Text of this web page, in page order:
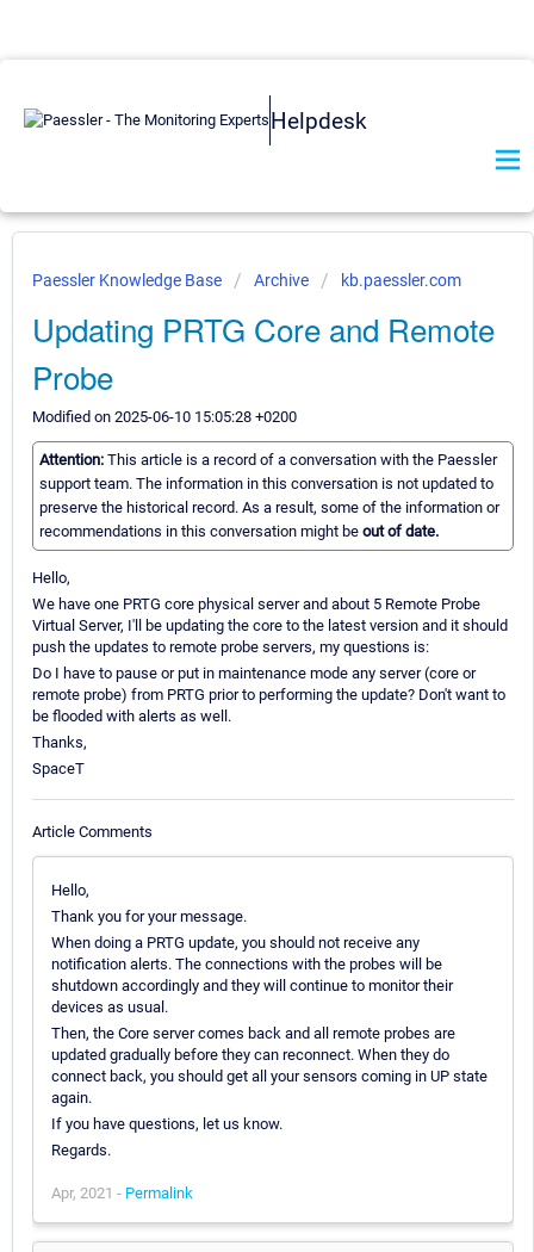
Helpdesk
Paessler Knowledge Base Archive kb.paessler.com
Updating PRTG Core and Remote
Probe
Modified on 2025-06-10 15:05:28 +0200
Attention: This article is a record of a conversation with the Paessler
support team. The information in this conversation is not updated to
preserve the historical record. As a result, some of the information or
recommendations in this conversation might be out of date.
Hello,
We have one PRTG core physical server and about 5 Remote Probe
Virtual Server, I'll be updating the core to the latest version and it should
push the updates to remote probe servers, my questions is:
Do I have to pause or put in maintenance mode any server (core or
remote probe) from PRTG prior to performing the update? Don't want to
be flooded with alerts as well.
Thanks,
SpaceT
Article Comments
Hello,
Thank you for your message.
When doing a PRTG update, you should not receive any
notification alerts. The connections with the probes will be
shutdown accordingly and they will continue to monitor their
devices as usual.
Then, the Core server comes back and all remote probes are
updated gradually before they can reconnect. When they do
connect back, you should get all your sensors coming in UP state
again.
If you have questions, let us know.
Regards.
Apr, 2021 - Permalink